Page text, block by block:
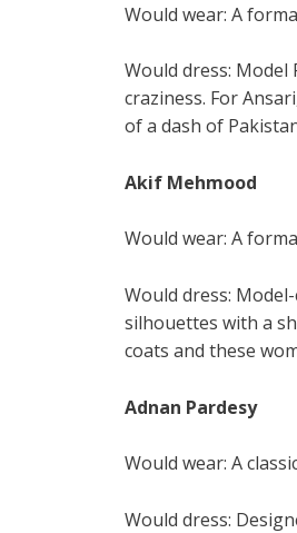
Would wear: A
Would dress: Model
craziness. For
of a dash of
Akif Mehmood
Would wear: A
Would dress:
silhouettes with a
coats and these
Adnan Pardesy
Would wear: A
Would dress: